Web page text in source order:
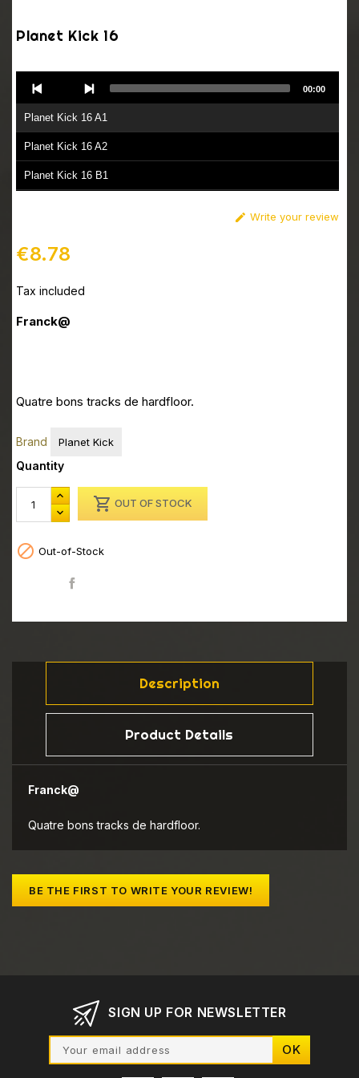
Planet Kick 16
Player
Planet Kick 16 A1
Planet Kick 16 A2
Planet Kick 16 B1
00:00
 Write your review
€8.78
Tax included
Franck@
Quatre bons tracks de hardfloor.
Brand Planet Kick
Quantity
 OUT OF STOCK
 Out-of-Stock
Description
Product Details
Franck@
Quatre bons tracks de hardfloor.
BE THE FIRST TO WRITE YOUR REVIEW!
SIGN UP FOR NEWSLETTER